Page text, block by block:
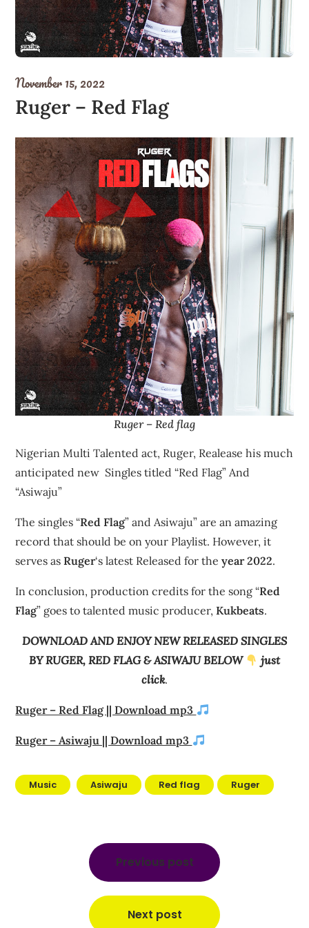
November 15, 2022
Ruger – Red Flag
Ruger – Red flag
Nigerian Multi Talented act, Ruger, Realease his much
anticipated new Singles titled “Red Flag” And
“Asiwaju”
The singles “Red Flag” and Asiwaju” are an amazing
record that should be on your Playlist. However, it
serves asRuger‘s latest Released for theyear 2022.
In conclusion, production credits for the song “Red
Flag” goes to talented music producer,Kukbeats.
DOWNLOAD AND ENJOY NEW RELEASED SINGLES
BY RUGER, RED FLAG & ASIWAJU BELOW
just
click.
Ruger – Red Flag || Download mp3
Ruger – Asiwaju || Download mp3
Music Asiwaju Red flag Ruger
Previous post
Next post